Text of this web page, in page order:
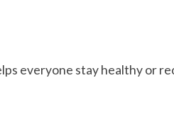
everyone stay healthy or